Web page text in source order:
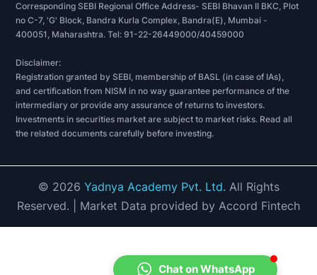
Corresponding SEBI Regional Office Address- SEBI Bhavan II BKC, Plot
no C-7, 'G' Block, Bandra Kurla Complex, Bandra(E), Mumbai -
400051, Maharashtra. Tel: 91-22-26449000/40459000
Disclaimer:
Registration granted by SEBI, membership of BASL (in case of IAs),
and certification from NISM in no way guarantee performance of the
intermediary or provide any assurance of returns to investors.
Investments in securities market are subject to market risks. Read all
the related documents carefully before investing.
© 2026 Yadnya Academy Pvt. Ltd. All Rights
Reserved. | Market Data provided by Accord Fintech
Chat on WhatsApp